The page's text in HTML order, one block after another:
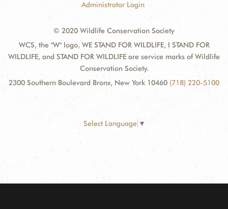
Administrator Login
© 2020 Wildlife Conservation Society
WCS, the "W" logo, WE STAND FOR WILDLIFE, I STAND FOR
WILDLIFE, and STAND FOR WILDLIFE are service marks of Wildlife
Conservation Society.
2300 Southern Boulevard Bronx, New York 10460 (718) 220-5100
Select Language ▼